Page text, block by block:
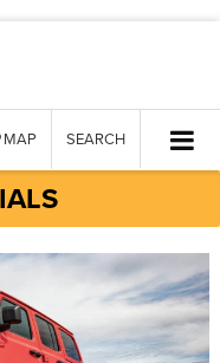
MAP SEARCH